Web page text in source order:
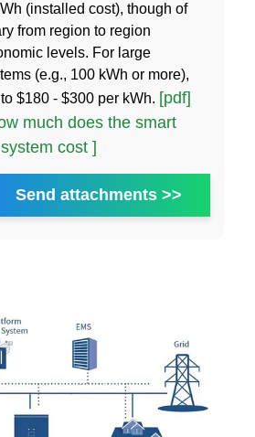
(installed cost), though of
from region to region
levels. For large
(e.g., 100 kWh or more),
$180 - $300 per kWh. [pdf]
much does the smart
cost ]
Send attachments >>